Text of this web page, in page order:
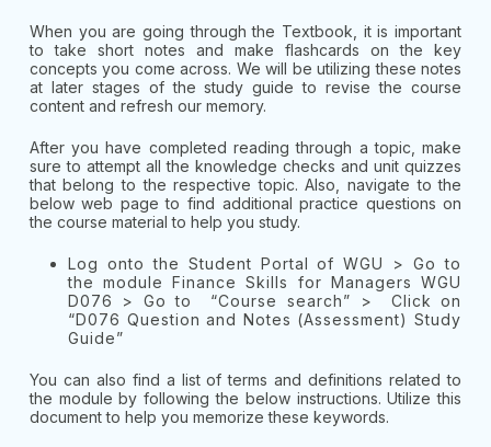
When you are going through the Textbook, it is important
to take short notes and make flashcards on the key
concepts you come across. We will be utilizing these notes
at later stages of the study guide to revise the course
content and refresh our memory.
After you have completed reading through a topic, make
sure to attempt all the knowledge checks and unit quizzes
that belong to the respective topic. Also, navigate to the
below web page to find additional practice questions on
the course material to help you study.
Log onto the Student Portal of WGU > Go to
the module Finance Skills for Managers WGU
D076 > Go to “Course search” > Click on
“D076 Question and Notes (Assessment) Study
Guide”
You can also find a list of terms and definitions related to
the module by following the below instructions. Utilize this
document to help you memorize these keywords.